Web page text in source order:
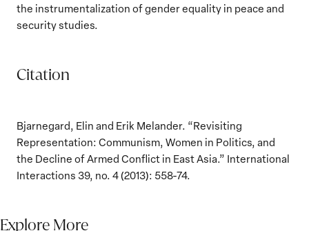
the instrumentalization of gender equality in peace and
security studies.
Citation
Bjarnegard, Elin and Erik Melander. “Revisiting
Representation: Communism, Women in Politics, and
the Decline of Armed Conflict in East Asia.” International
Interactions 39, no. 4 (2013): 558-74.
Explore More